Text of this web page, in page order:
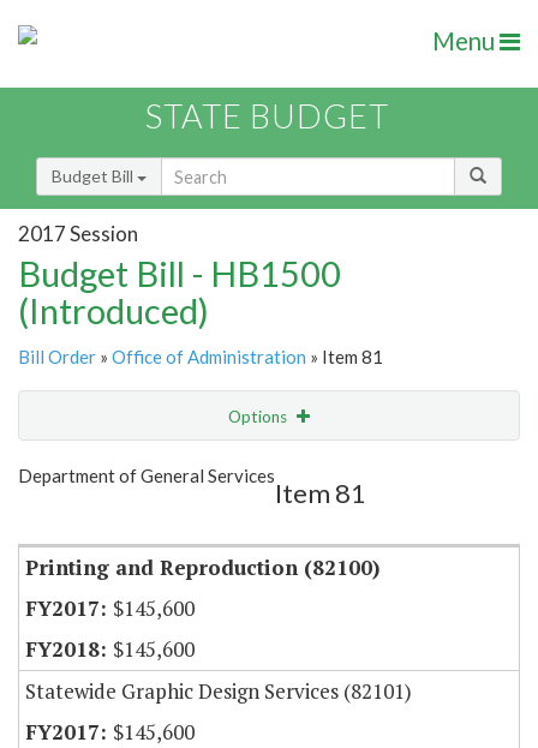
Menu
STATE BUDGET
Budget Bill
2017 Session
Budget Bill - HB1500
(Introduced)
Bill Order » Office of Administration » Item 81
Options
Show Highlight
Department of General Services
Item 81
Printing and Reproduction (82100)
$145,600
$145,600
Statewide Graphic Design Services (82101)
$145,600